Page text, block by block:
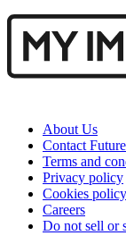
About Us
Contact
Terms and
Privacy policy
Cookies policy
Careers
Do not sell or